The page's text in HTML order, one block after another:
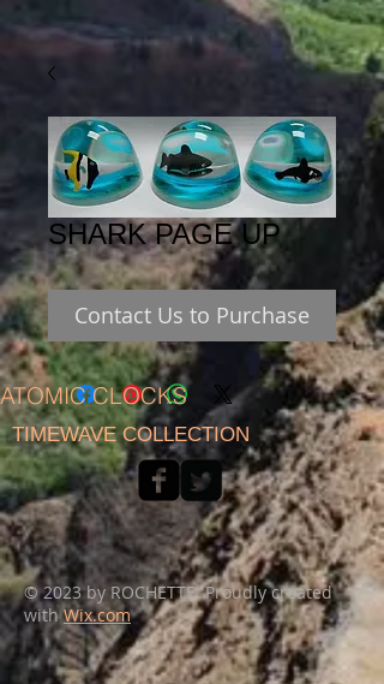
SHARK PAGE UP
Contact Us to Purchase
ATOMIC CLOCKS
TIMEWAVE COLLECTION
© 2023 by ROCHETTE. Proudly created
with Wix.com